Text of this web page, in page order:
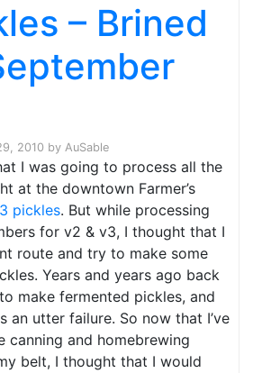
– Brined
2010 by AuSable
I was going to process all the
at the downtown Farmer’s
pickles. But while processing
for v2 & v3, I thought that I
route and try to make some
Years and years ago back
make fermented pickles, and
an utter failure. So now that I’ve
and homebrewing
belt, I thought that I would